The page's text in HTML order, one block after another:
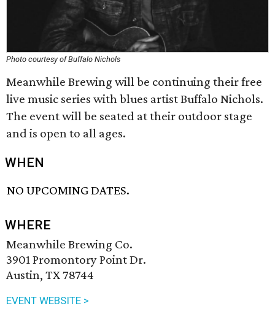
Photo courtesy of Buffalo Nichols
Meanwhile Brewing will be continuing their free
live music series with blues artist Buffalo Nichols.
The event will be seated at their outdoor stage
and is open to all ages.
WHEN
NO UPCOMING DATES.
WHERE
Meanwhile Brewing Co.
3901 Promontory Point Dr.
Austin, TX 78744
EVENT WEBSITE >